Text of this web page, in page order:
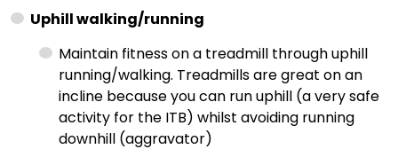
Uphill walking/running
Maintain fitness on a treadmill through uphill
running/walking. Treadmills are great on an
incline because you can run uphill (a very safe
activity for the ITB) whilst avoiding running
downhill (aggravator)